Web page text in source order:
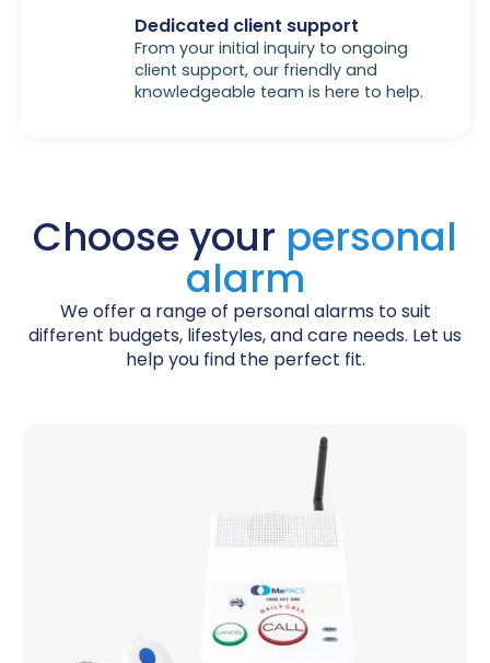
Dedicated client support
From your initial inquiry to ongoing
client support, our friendly and
knowledgeable team is here to help.
Choose your personal
alarm
We offer a range of personal alarms to suit
different budgets, lifestyles, and care needs. Let us
help you find the perfect fit.